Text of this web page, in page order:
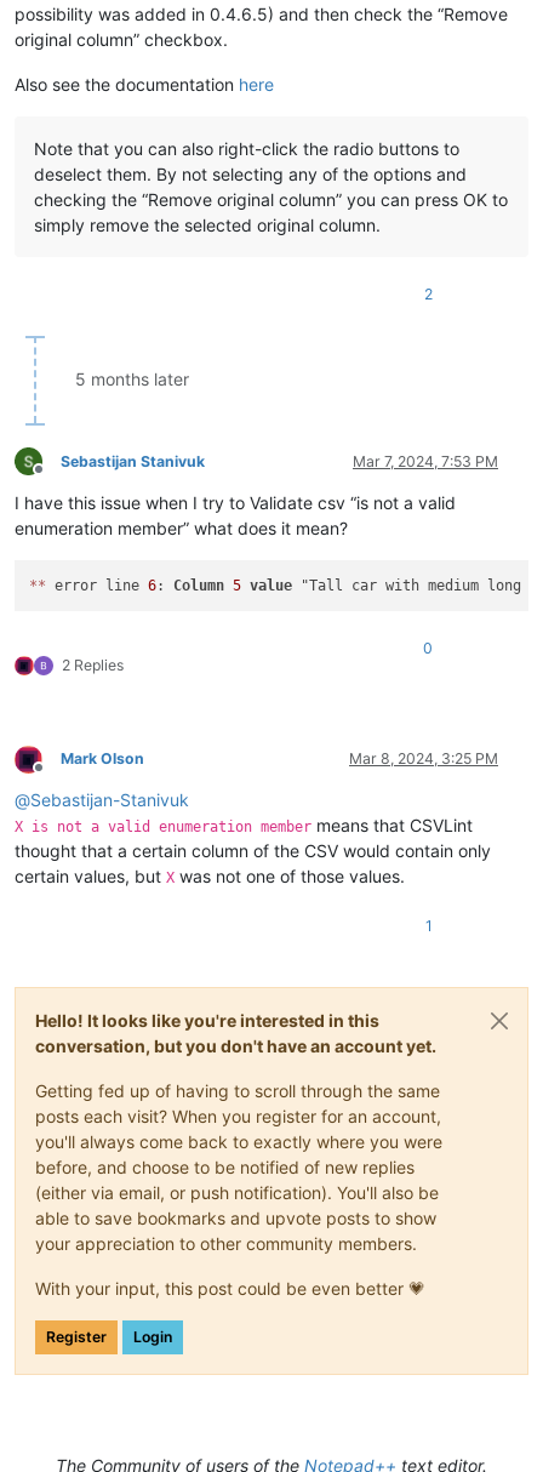
possibility was added in 0.4.6.5) and then check the “Remove
original column” checkbox.
Also see the documentation here
Note that you can also right-click the radio buttons to
deselect them. By not selecting any of the options and
checking the “Remove original column” you can press OK to
simply remove the selected original column.
2
5 months later
Offline
Sebastijan Stanivuk Mar 7, 2024, 7:53 PM
I have this issue when I try to Validate csv “is not a valid
enumeration member” what does it mean?
** error line 6: Column 5 value "Tall car with medium long
2 Replies
0
Offline
Mark Olson Mar 8, 2024, 3:25 PM
@Sebastijan-Stanivuk
X is not a valid enumeration member means that CSVLint
thought that a certain column of the CSV would contain only
certain values, but X was not one of those values.
1
Hello! It looks like you're interested in this
conversation, but you don't have an account yet.
Getting fed up of having to scroll through the same
posts each visit? When you register for an account,
you'll always come back to exactly where you were
before, and choose to be notified of new replies
(either via email, or push notification). You'll also be
able to save bookmarks and upvote posts to show
your appreciation to other community members.
With your input, this post could be even better 💗
Register Login
The Community of users of the Notepad++ text editor.